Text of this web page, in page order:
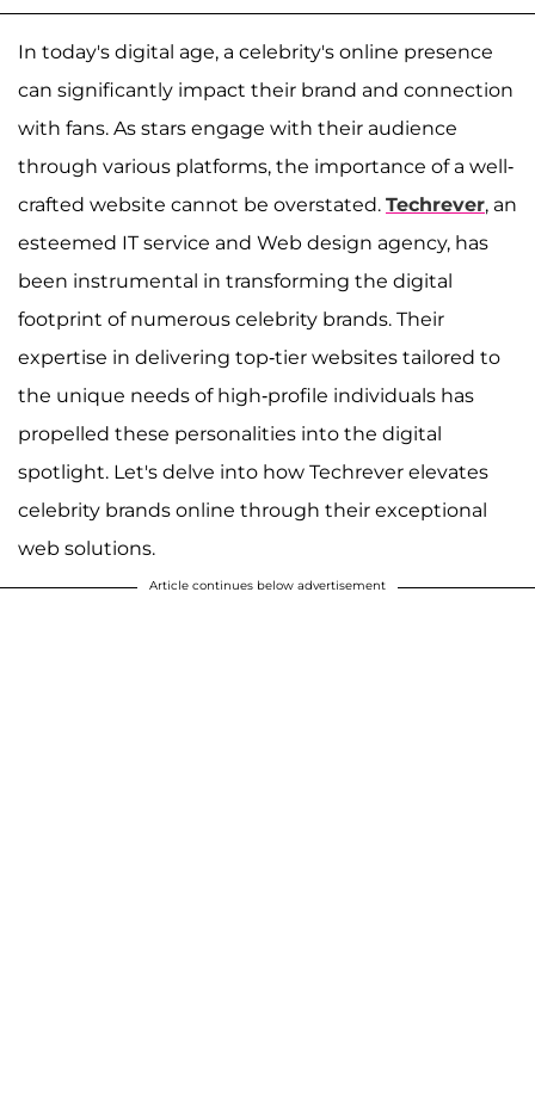
In today's digital age, a celebrity's online presence
can significantly impact their brand and connection
with fans. As stars engage with their audience
through various platforms, the importance of a well-
crafted website cannot be overstated. Techrever, an
esteemed IT service and Web design agency, has
been instrumental in transforming the digital
footprint of numerous celebrity brands. Their
expertise in delivering top-tier websites tailored to
the unique needs of high-profile individuals has
propelled these personalities into the digital
spotlight. Let's delve into how Techrever elevates
celebrity brands online through their exceptional
web solutions.
Article continues below advertisement